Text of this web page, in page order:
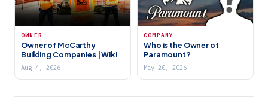
OWNER
Owner of McCarthy
Building Companies | Wiki
Aug 4, 2026
COMPANY
Who is the Owner of
Paramount?
May 20, 2026